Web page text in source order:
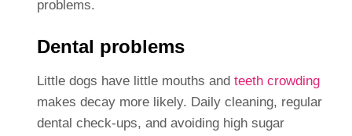
problems.
Dental problems
Little dogs have little mouths and teeth crowding
makes decay more likely. Daily cleaning, regular
dental check-ups, and avoiding high sugar